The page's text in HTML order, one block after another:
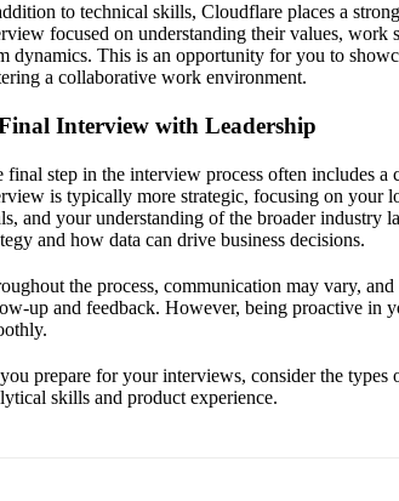
to technical skills, Cloudflare places a
focused on understanding their values,
dynamics. This is an opportunity for you to
a collaborative work environment.
Interview with Leadership
final step in the interview process often includes
is typically more strategic, focusing on your
and your understanding of the broader industry
and how data can drive business decisions.
the process, communication may vary,
up and feedback. However, being proactive in
prepare for your interviews, consider the types
skills and product experience.